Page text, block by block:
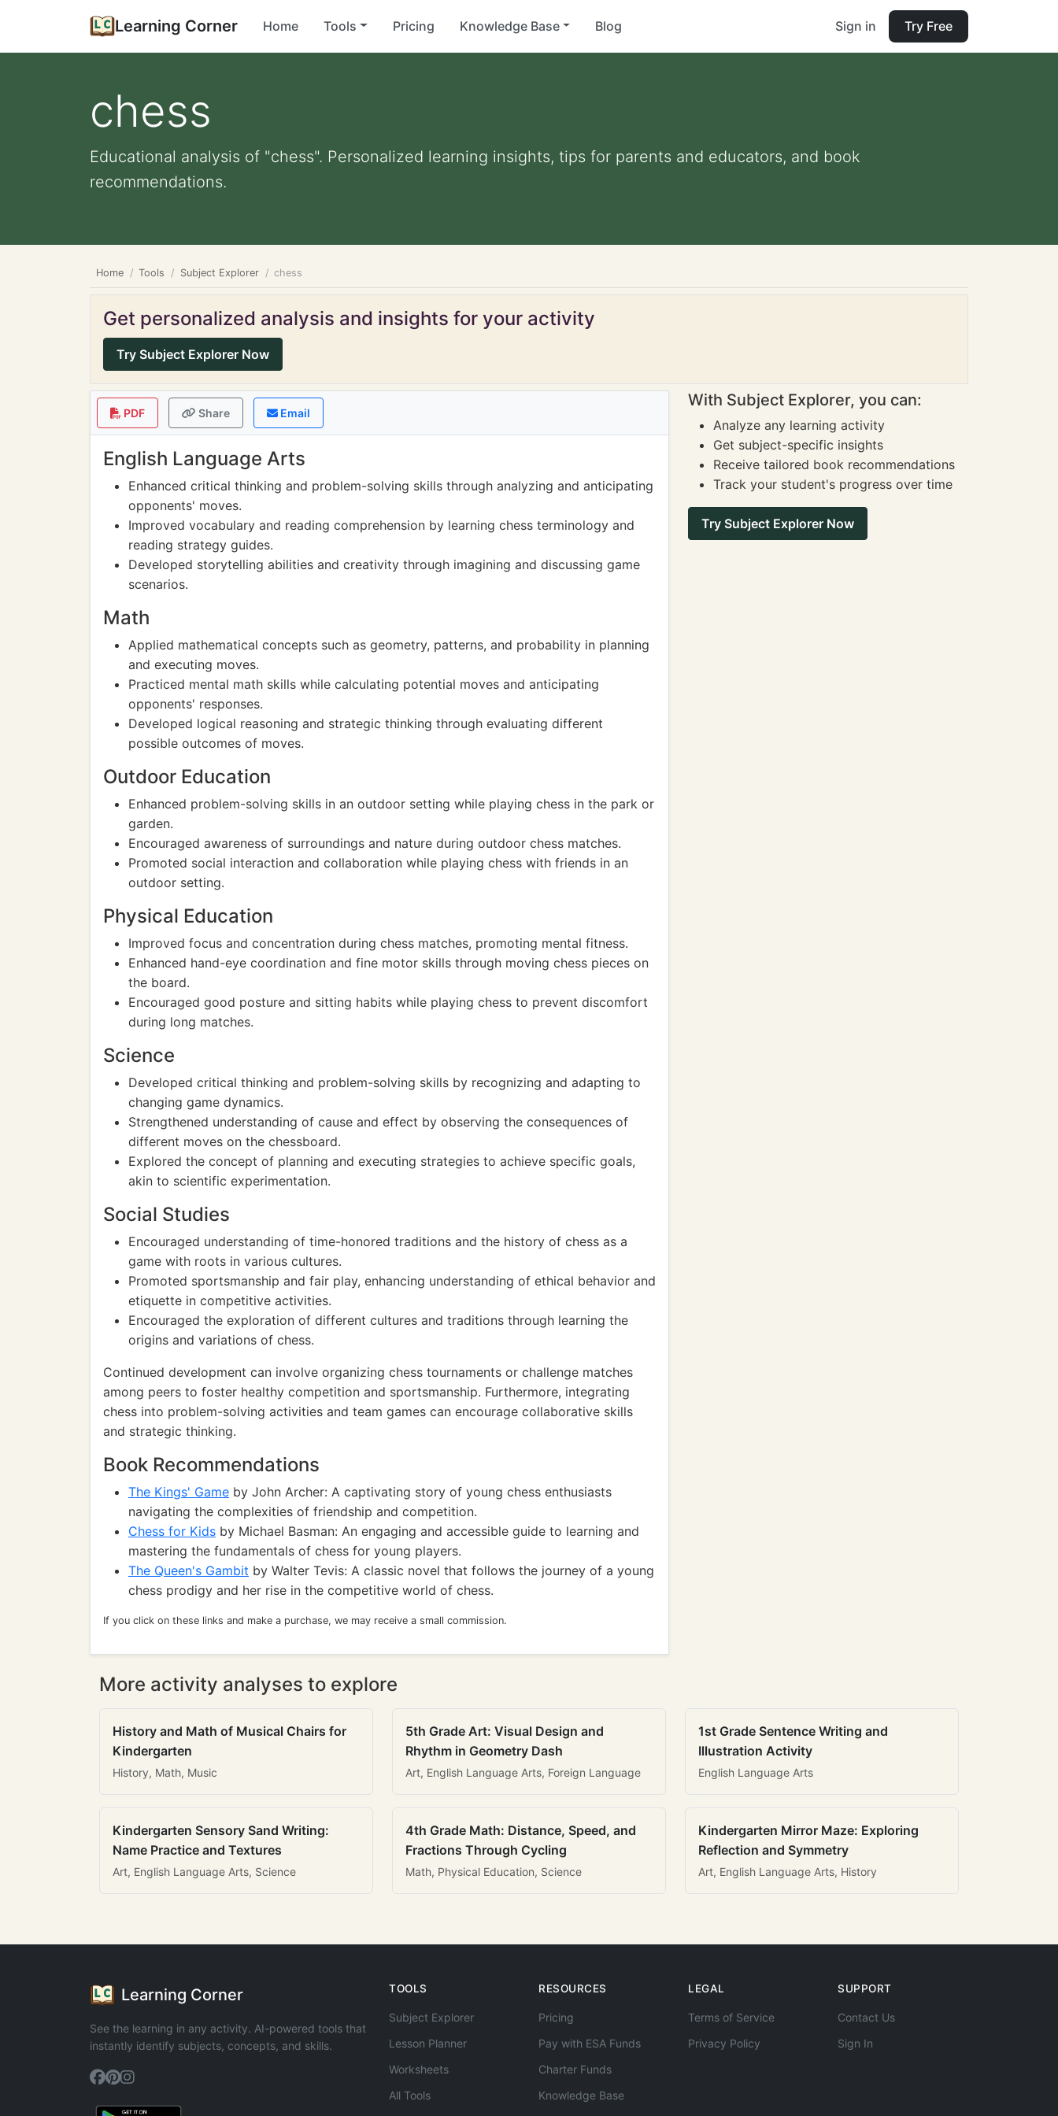
Learning Corner Home Tools Pricing Knowledge Base Blog Sign in Try Free
chess
Educational analysis of "chess". Personalized learning insights, tips for parents and educators, and book
recommendations.
Home Tools Subject Explorer chess
Get personalized analysis and insights for your activity
Try Subject Explorer Now
PDF Share Email
English Language Arts
Enhanced critical thinking and problem-solving skills through analyzing and anticipating
opponents' moves.
Improved vocabulary and reading comprehension by learning chess terminology and
reading strategy guides.
Developed storytelling abilities and creativity through imagining and discussing game
scenarios.
Math
Applied mathematical concepts such as geometry, patterns, and probability in planning
and executing moves.
Practiced mental math skills while calculating potential moves and anticipating
opponents' responses.
Developed logical reasoning and strategic thinking through evaluating different
possible outcomes of moves.
Outdoor Education
Enhanced problem-solving skills in an outdoor setting while playing chess in the park or
garden.
Encouraged awareness of surroundings and nature during outdoor chess matches.
Promoted social interaction and collaboration while playing chess with friends in an
outdoor setting.
Physical Education
Improved focus and concentration during chess matches, promoting mental fitness.
Enhanced hand-eye coordination and fine motor skills through moving chess pieces on
the board.
Encouraged good posture and sitting habits while playing chess to prevent discomfort
during long matches.
Science
Developed critical thinking and problem-solving skills by recognizing and adapting to
changing game dynamics.
Strengthened understanding of cause and effect by observing the consequences of
different moves on the chessboard.
Explored the concept of planning and executing strategies to achieve specific goals,
akin to scientific experimentation.
Social Studies
Encouraged understanding of time-honored traditions and the history of chess as a
game with roots in various cultures.
Promoted sportsmanship and fair play, enhancing understanding of ethical behavior and
etiquette in competitive activities.
Encouraged the exploration of different cultures and traditions through learning the
origins and variations of chess.
Continued development can involve organizing chess tournaments or challenge matches
among peers to foster healthy competition and sportsmanship. Furthermore, integrating
chess into problem-solving activities and team games can encourage collaborative skills
and strategic thinking.
Book Recommendations
The Kings' Game by John Archer: A captivating story of young chess enthusiasts
navigating the complexities of friendship and competition.
Chess for Kids by Michael Basman: An engaging and accessible guide to learning and
mastering the fundamentals of chess for young players.
The Queen's Gambit by Walter Tevis: A classic novel that follows the journey of a young
chess prodigy and her rise in the competitive world of chess.
If you click on these links and make a purchase, we may receive a small commission.
With Subject Explorer, you can:
Analyze any learning activity
Get subject-specific insights
Receive tailored book recommendations
Track your student's progress over time
Try Subject Explorer Now
More activity analyses to explore
History and Math of Musical Chairs for
Kindergarten
History, Math, Music
5th Grade Art: Visual Design and
Rhythm in Geometry Dash
Art, English Language Arts, Foreign Language
1st Grade Sentence Writing and
Illustration Activity
English Language Arts
Kindergarten Sensory Sand Writing:
Name Practice and Textures
Art, English Language Arts, Science
4th Grade Math: Distance, Speed, and
Fractions Through Cycling
Math, Physical Education, Science
Kindergarten Mirror Maze: Exploring
Reflection and Symmetry
Art, English Language Arts, History
Learning Corner
See the learning in any activity. AI-powered tools that
instantly identify subjects, concepts, and skills.
TOOLS
Subject Explorer
Lesson Planner
Worksheets
All Tools
RESOURCES
Pricing
Pay with ESA Funds
Charter Funds
Knowledge Base
LEGAL
Terms of Service
Privacy Policy
SUPPORT
Contact Us
Sign In